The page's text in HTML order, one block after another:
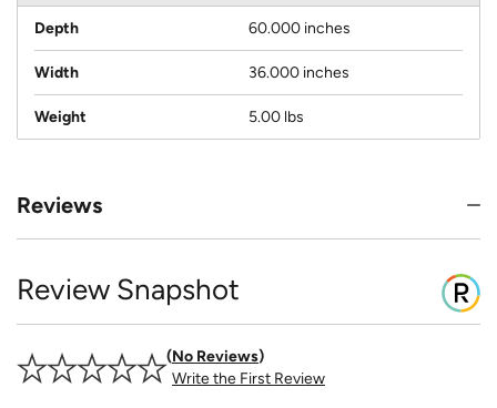
Depth 60.000 inches
Width 36.000 inches
Weight 5.00 lbs
Reviews
Review Snapshot
No Reviews
Write the First Review